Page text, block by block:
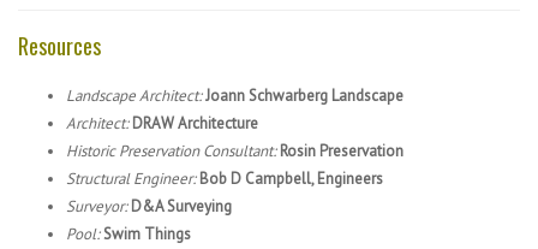
Resources
Landscape Architect:Joann Schwarberg Landscape
Architect:DRAW Architecture
Historic Preservation Consultant:Rosin Preservation
Structural Engineer:Bob D Campbell, Engineers
Surveyor:D&A Surveying
Pool:Swim Things